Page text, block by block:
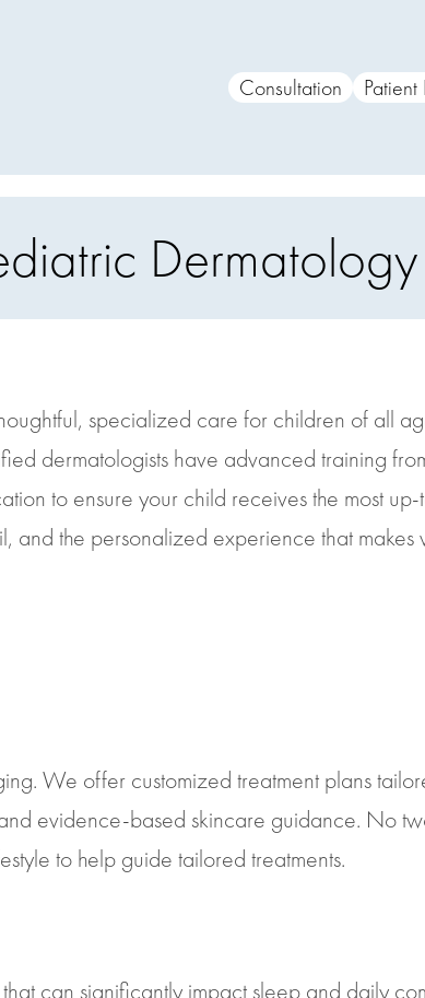
Consultation Patient
Dermatology
specialized care for children of all
dermatologists have advanced training
to ensure your child receives the most
and the personalized experience that makes
We offer customized treatment plans
evidence-based skincare guidance. No
to help guide tailored treatments.
can significantly impact sleep and daily